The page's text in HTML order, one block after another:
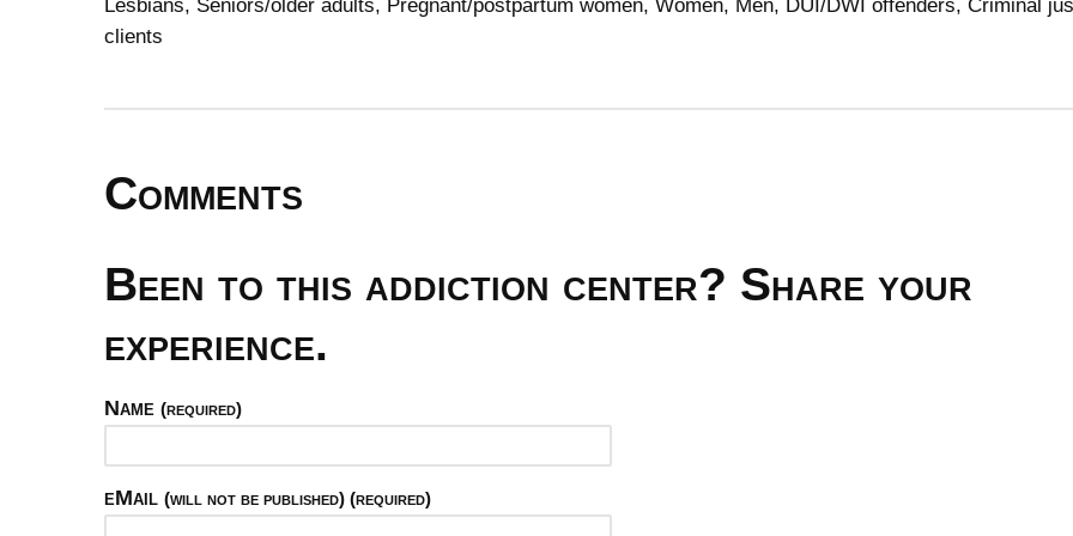
Lesbians, Seniors/older adults, Pregnant/postpartum women, Women, Men, DUI/DWI offenders, Criminal
clients
Comments
Been to this addiction center? Share your
experience.
Name (required)
eMail (will not be published) (required)